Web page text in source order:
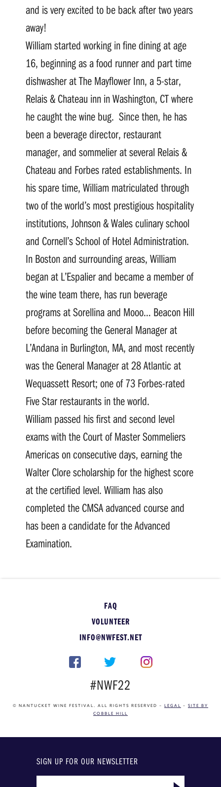
and is very excited to be back after two years
away!
William started working in fine dining at age
16, beginning as a food runner and part time
dishwasher at The Mayflower Inn, a 5-star,
Relais & Chateau inn in Washington, CT where
he caught the wine bug. Since then, he has
been a beverage director, restaurant
manager, and sommelier at several Relais &
Chateau and Forbes rated establishments. In
his spare time, William matriculated through
two of the world’s most prestigious hospitality
institutions, Johnson & Wales culinary school
and Cornell’s School of Hotel Administration.
In Boston and surrounding areas, William
began at L’Espalier and became a member of
the wine team there, has run beverage
programs at Sorellina and Mooo… Beacon Hill
before becoming the General Manager at
L’Andana in Burlington, MA, and most recently
was the General Manager at 28 Atlantic at
Wequassett Resort; one of 73 Forbes-rated
Five Star restaurants in the world.
William passed his first and second level
exams with the Court of Master Sommeliers
Americas on consecutive days, earning the
Walter Clore scholarship for the highest score
at the certified level. William has also
completed the CMSA advanced course and
has been a candidate for the Advanced
Examination.
FAQ
VOLUNTEER
INFO@NWFEST.NET
#NWF22
© NANTUCKET WINE FESTIVAL. ALL RIGHTS RESERVED – LEGAL – SITE BY
COBBLE HILL
SIGN UP FOR OUR NEWSLETTER